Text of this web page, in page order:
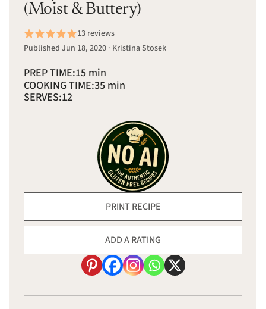
(Moist & Buttery)
13 reviews
Published Jun 18, 2020 · Kristina Stosek
PREP TIME:15 min
COOKING TIME:35 min
SERVES:12
PRINT RECIPE
ADD A RATING